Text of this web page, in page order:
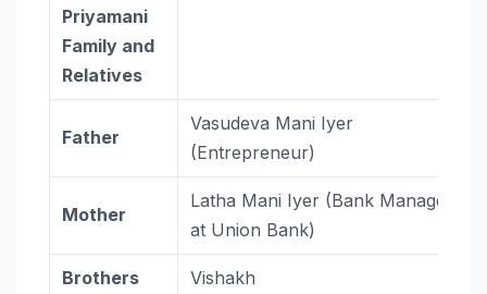
Priyamani
Family and
Relatives
Father
Vasudeva Mani Iyer
(Entrepreneur)
Mother
Latha Mani Iyer (Bank Manager
at Union Bank)
Brothers Vishakh